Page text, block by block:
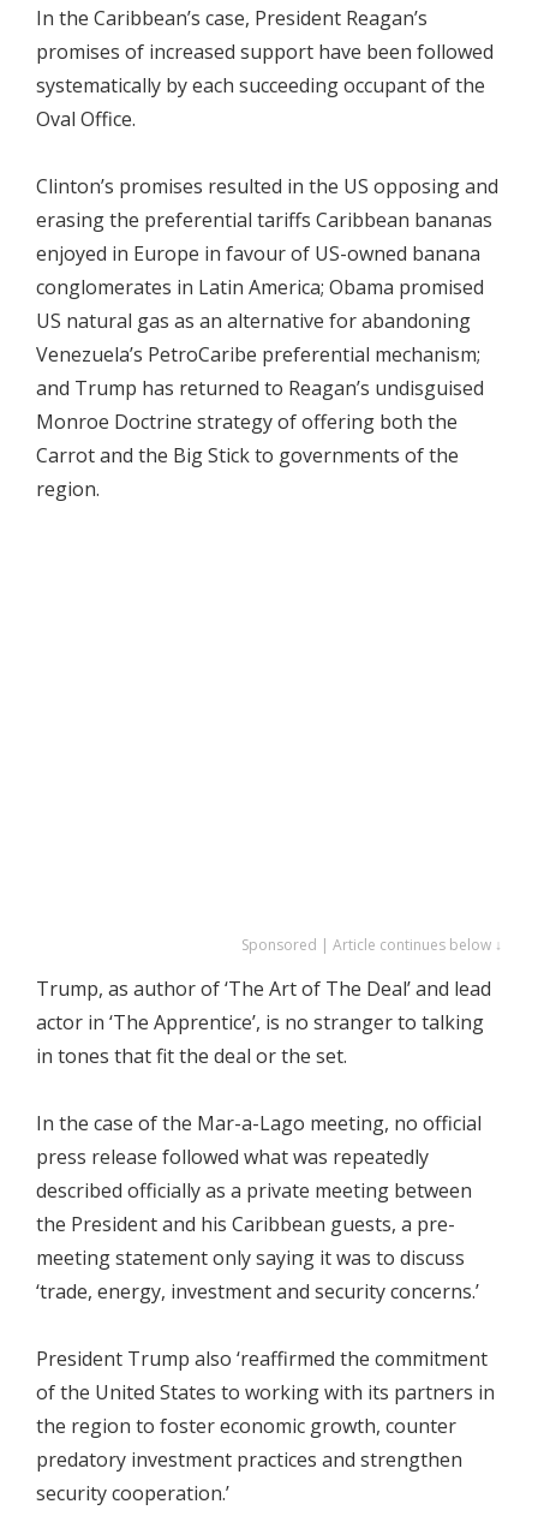
In the Caribbean’s case, President Reagan’s
promises of increased support have been followed
systematically by each succeeding occupant of the
Oval Office.
Clinton’s promises resulted in the US opposing and
erasing the preferential tariffs Caribbean bananas
enjoyed in Europe in favour of US-owned banana
conglomerates in Latin America; Obama promised
US natural gas as an alternative for abandoning
Venezuela’s PetroCaribe preferential mechanism;
and Trump has returned to Reagan’s undisguised
Monroe Doctrine strategy of offering both the
Carrot and the Big Stick to governments of the
region.
Sponsored | Article continues below ↓
Trump, as author of ‘The Art of The Deal’ and lead
actor in ‘The Apprentice’, is no stranger to talking
in tones that fit the deal or the set.
In the case of the Mar-a-Lago meeting, no official
press release followed what was repeatedly
described officially as a private meeting between
the President and his Caribbean guests, a pre-
meeting statement only saying it was to discuss
‘trade, energy, investment and security concerns.’
President Trump also ‘reaffirmed the commitment
of the United States to working with its partners in
the region to foster economic growth, counter
predatory investment practices and strengthen
security cooperation.’